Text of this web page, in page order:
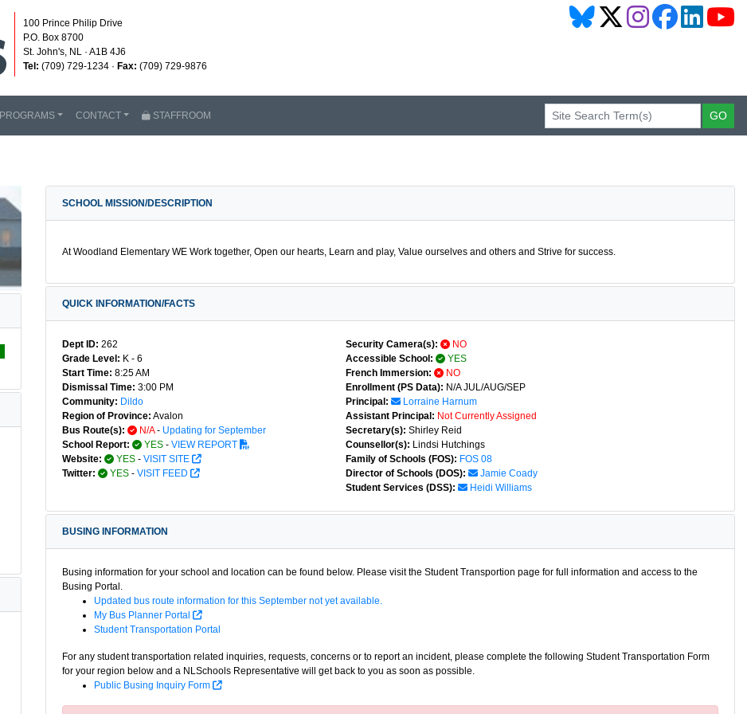
100 Prince Philip Drive
P.O. Box 8700
St. John's, NL · A1B 4J6
Tel: (709) 729-1234 · Fax: (709) 729-9876
PROGRAMS CONTACT STAFFROOM
SCHOOL MISSION/DESCRIPTION
At Woodland Elementary WE Work together, Open our hearts, Learn and play, Value ourselves and others and Strive for success.
QUICK INFORMATION/FACTS
Dept ID: 262
Grade Level: K - 6
Start Time: 8:25 AM
Dismissal Time: 3:00 PM
Community: Dildo
Region of Province: Avalon
Bus Route(s):
N/A- Updating for September
School Report:
YES - VIEW REPORT
Website:
YES - VISIT SITE
Twitter:
YES - VISIT FEED
Security Camera(s):
NO
Accessible School:
YES
French Immersion:
NO
Enrollment (PS Data): N/A JUL/AUG/SEP
Principal:
Lorraine Harnum
Assistant Principal: Not Currently Assigned
Secretary(s): Shirley Reid
Counsellor(s): Lindsi Hutchings
Family of Schools (FOS): FOS 08
Director of Schools (DOS):
Jamie Coady
Student Services (DSS):
Heidi Williams
BUSING INFORMATION
Busing information for your school and location can be found below. Please visit the Student Transportion page for full information and access to the
Busing Portal.
Updated bus route information for this September not yet available.
My Bus Planner Portal
Student Transportation Portal
For any student transportation related inquiries, requests, concerns or to report an incident, please complete the following Student Transportation Form
for your region below and a NLSchools Representative will get back to you as soon as possible.
Public Busing Inquiry Form